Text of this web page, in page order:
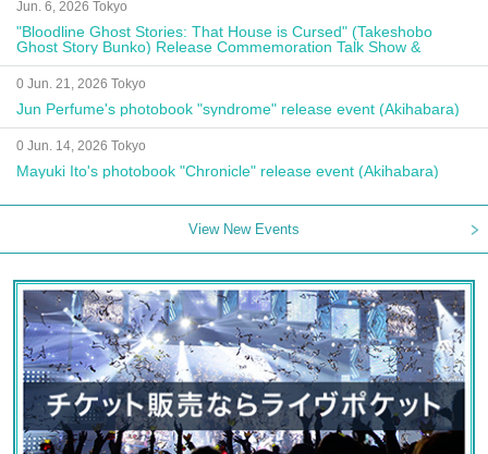
Jun. 6, 2026 Tokyo
"Bloodline Ghost Stories: That House is Cursed" (Takeshobo
Ghost Story Bunko) Release Commemoration Talk Show &
Autograph Session
0 Jun. 21, 2026 Tokyo
Jun Perfume's photobook "syndrome" release event (Akihabara)
0 Jun. 14, 2026 Tokyo
Mayuki Ito's photobook "Chronicle" release event (Akihabara)
View New Events